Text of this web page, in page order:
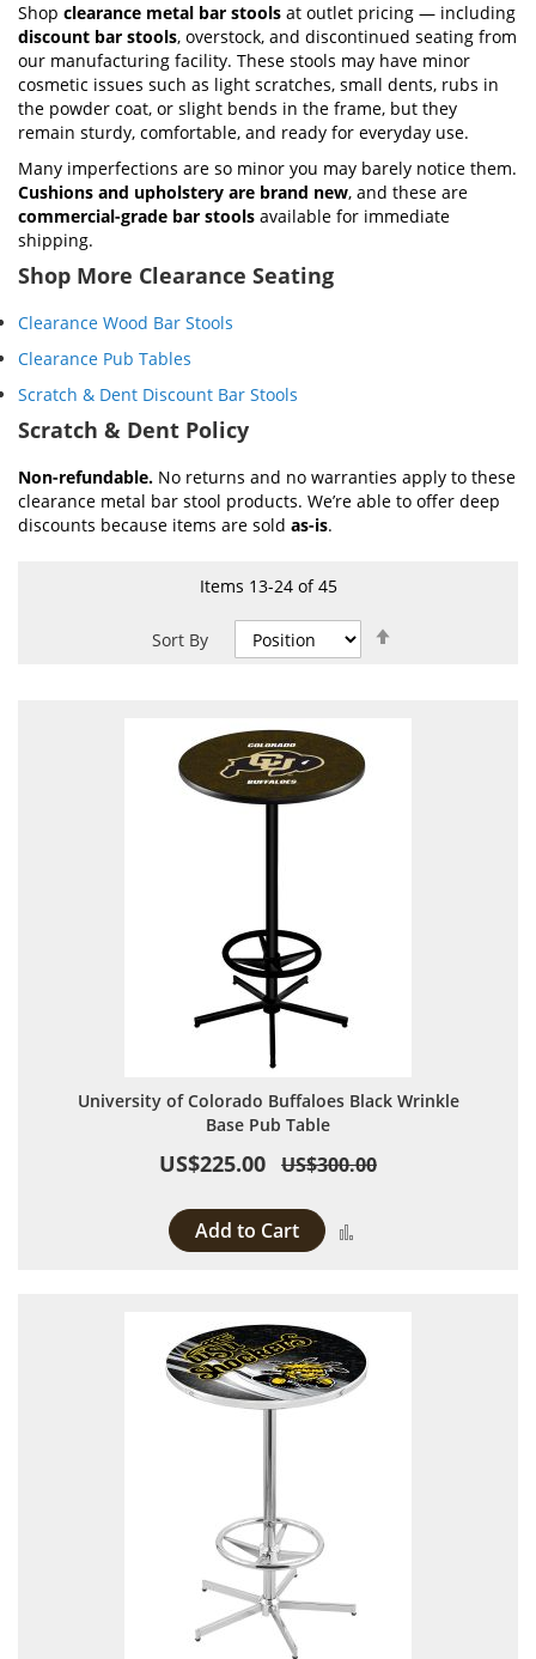
Shop clearance metal bar stools at outlet pricing — including
discount bar stools, overstock, and discontinued seating from
our manufacturing facility. These stools may have minor
cosmetic issues such as light scratches, small dents, rubs in
the powder coat, or slight bends in the frame, but they
remain sturdy, comfortable, and ready for everyday use.
Many imperfections are so minor you may barely notice them.
Cushions and upholstery are brand new, and these are
commercial-grade bar stools available for immediate
shipping.
Shop More Clearance Seating
Clearance Wood Bar Stools
Clearance Pub Tables
Scratch & Dent Discount Bar Stools
Scratch & Dent Policy
Non-refundable. No returns and no warranties apply to these
clearance metal bar stool products. We’re able to offer deep
discounts because items are sold as-is.
Items 13-24of45
Sort By
University of Colorado Buffaloes Black Wrinkle
Base Pub Table
US$225.00 US$300.00
Add to Cart